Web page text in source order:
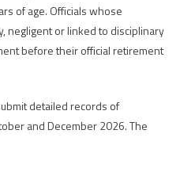
of age. Officials whose
negligent or linked to disciplinary
before their official retirement
detailed records of
and December 2026. The